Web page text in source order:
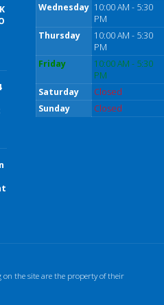
Wednesday 10:00 AM - 5:30
PM
Thursday
10:00 AM - 5:30
PM
Friday
10:00 AM - 5:30
PM
Saturday
Closed
Sunday
Closed
the site are the property of their